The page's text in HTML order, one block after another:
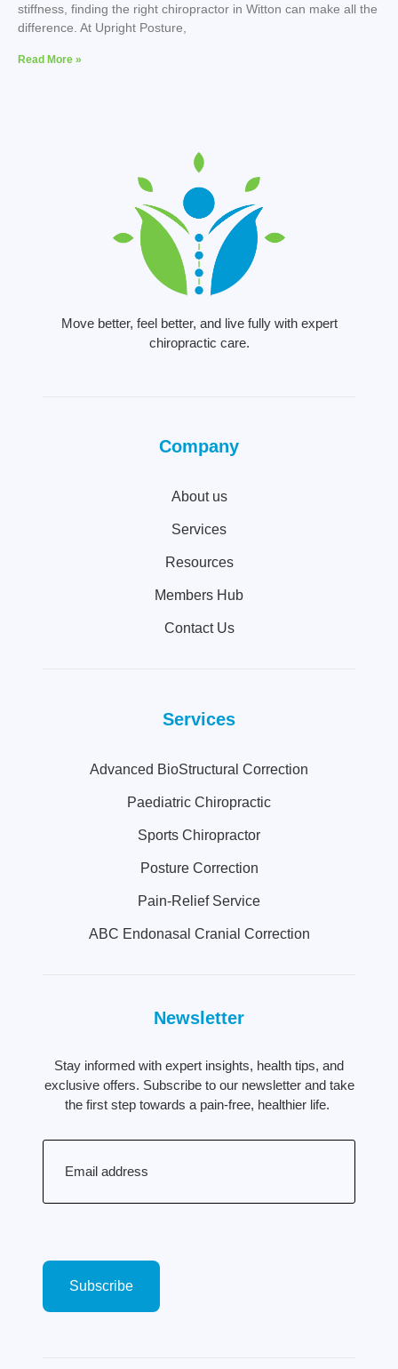
stiffness, finding the right chiropractor in Witton can make all the
difference. At Upright Posture,
Read More »
Move better, feel better, and live fully with expert
chiropractic care.
Company
About us
Services
Resources
Members Hub
Contact Us
Services
Advanced BioStructural Correction
Paediatric Chiropractic
Sports Chiropractor
Posture Correction
Pain-Relief Service
ABC Endonasal Cranial Correction
Newsletter
Stay informed with expert insights, health tips, and
exclusive offers. Subscribe to our newsletter and take
the first step towards a pain-free, healthier life.
Email(Required)